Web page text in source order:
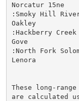
Norcatur
:Smoky Hill
Oakley
:Hackberry Creek
Gove
:North Fork
Lenora
These long-
are calculated